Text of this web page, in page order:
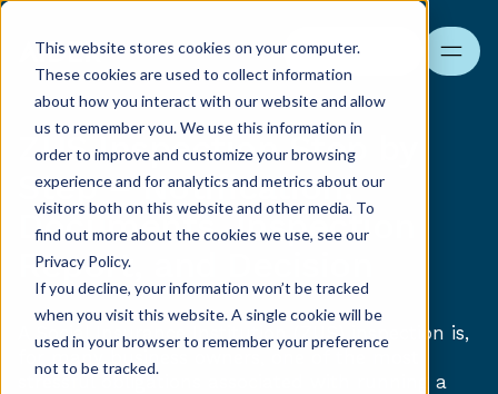
This website stores cookies on your computer.
These cookies are used to collect information
about how you interact with our website and allow
us to remember you. We use this information in
order to improve and customize your browsing
experience and for analytics and metrics about our
visitors both on this website and other media. To
find out more about the cookies we use, see our
Privacy Policy.
If you decline, your information won’t be tracked
when you visit this website. A single cookie will be
used in your browser to remember your preference
not to be tracked.
Search
ZUS Inspection Step by
Step – Notification,
Documents, Inspection
Report, and Decision
A Social Insurance Institution (ZUS) inspection is,
for many business owners, one of the most
stressful obligations associated with running a